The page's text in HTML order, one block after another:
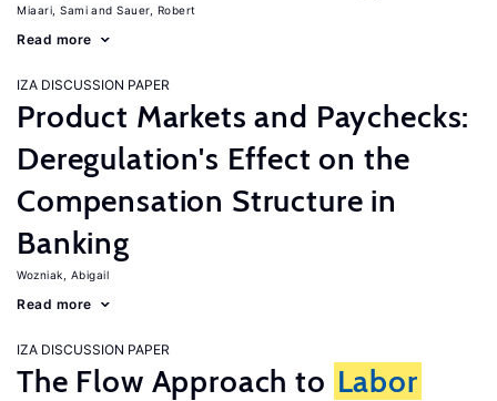
Miaari, Sami Sauer, Robert
Read more
IZA DISCUSSION PAPER
Product Markets and Paychecks:
Deregulation's Effect on the
Compensation Structure in
Banking
Wozniak, Abigail
Read more
IZA DISCUSSION PAPER
The Flow Approach to Labor